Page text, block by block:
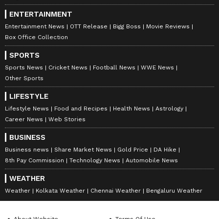
across India.
ENTERTAINMENT
Entertainment News OTT Release Bigg Boss
Movie Reviews
Box Office Collection
SPORTS
Sports News Cricket News Football News
WWE News
Other Sports
LIFESTYLE
Lifestyle News Food and Recipes Health News
Astrology
Career News
Web Stories
BUSINESS
Business news Share Market News Gold Price
DA Hike
8th Pay Commission
Technology News Automobile News
WEATHER
Weather Kolkata Weather Chennai Weather Bengaluru Weather